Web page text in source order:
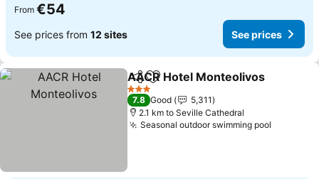
From €54
See prices from 12 sites See prices
ShareAdd to favorites
AACR Hotel Monteolivos
3 Stars
7.8 Good
5,311
2.1 km to Seville Cathedral
Seasonal outdoor swimming pool